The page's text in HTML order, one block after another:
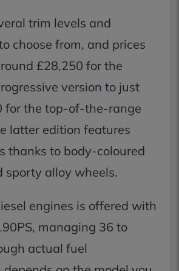
trim levels and
choose from, and prices
£28,250 for the
version to just
for the top-of-the-range
latter edition features
thanks to body-coloured
sporty alloy wheels.
engines is offered with
managing 36 to
actual fuel